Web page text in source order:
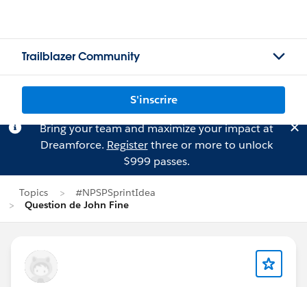
Trailblazer Community
S'inscrire
Bring your team and maximize your impact at
Dreamforce. Registerthree or more to unlock
$999 passes.
Topics
#NPSPSprintIdea
Question de John Fine